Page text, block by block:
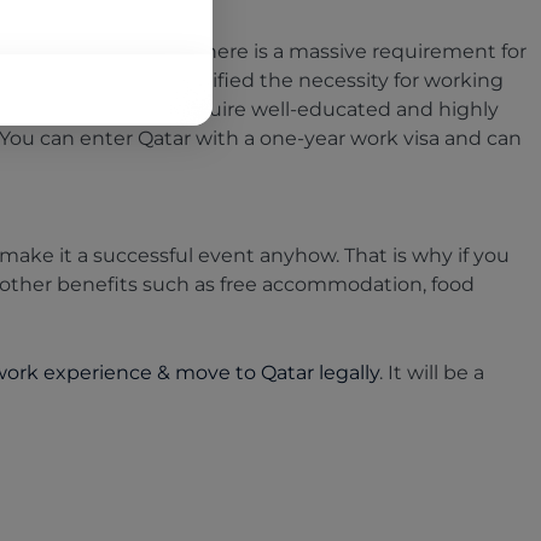
in recent years. There is a massive requirement for
Cup 2022 has intensified the necessity for working
spree. They require well-educated and highly
can enter Qatar with a one-year work visa and can
it a successful event anyhow. That is why if you
benefits such as free accommodation, food
experience & move to Qatar legally. It will be a